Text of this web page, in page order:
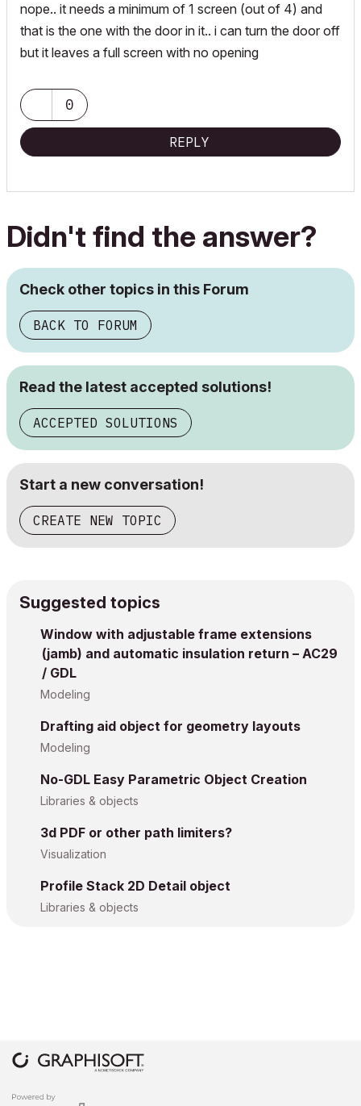
nope.. it needs a minimum of 1 screen (out of 4) and
that is the one with the door in it.. i can turn the door off
but it leaves a full screen with no opening
0
REPLY
Didn't find the answer?
Check other topics in this Forum
BACK TO FORUM
Read the latest accepted solutions!
ACCEPTED SOLUTIONS
Start a new conversation!
CREATE NEW TOPIC
Suggested topics
Window with adjustable frame extensions
(jamb) and automatic insulation return – AC29
/ GDL
Modeling
Drafting aid object for geometry layouts
Modeling
No-GDL Easy Parametric Object Creation
Libraries & objects
3d PDF or other path limiters?
Visualization
Profile Stack 2D Detail object
Libraries & objects